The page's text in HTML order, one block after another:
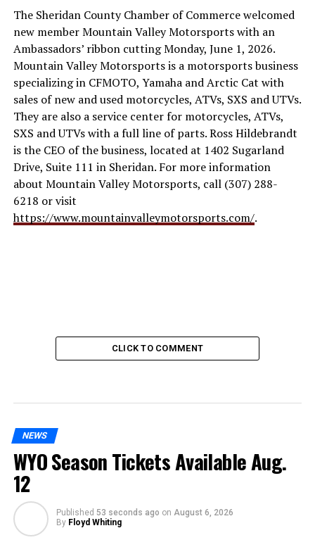
The Sheridan County Chamber of Commerce welcomed
new member Mountain Valley Motorsports with an
Ambassadors’ ribbon cutting Monday, June 1, 2026.
Mountain Valley Motorsports is a motorsports business
specializing in CFMOTO, Yamaha and Arctic Cat with
sales of new and used motorcycles, ATVs, SXS and UTVs.
They are also a service center for motorcycles, ATVs,
SXS and UTVs with a full line of parts. Ross Hildebrandt
is the CEO of the business, located at 1402 Sugarland
Drive, Suite 111 in Sheridan. For more information
about Mountain Valley Motorsports, call (307) 288-
6218 or visit
https://www.mountainvalleymotorsports.com/.
CLICK TO COMMENT
NEWS
WYO Season Tickets Available Aug.
12
Published 53 seconds ago on August 6, 2026
By Floyd Whiting